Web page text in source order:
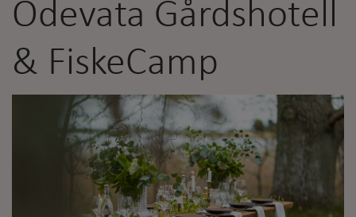
Ödevata Gårdshotell
& FiskeCamp